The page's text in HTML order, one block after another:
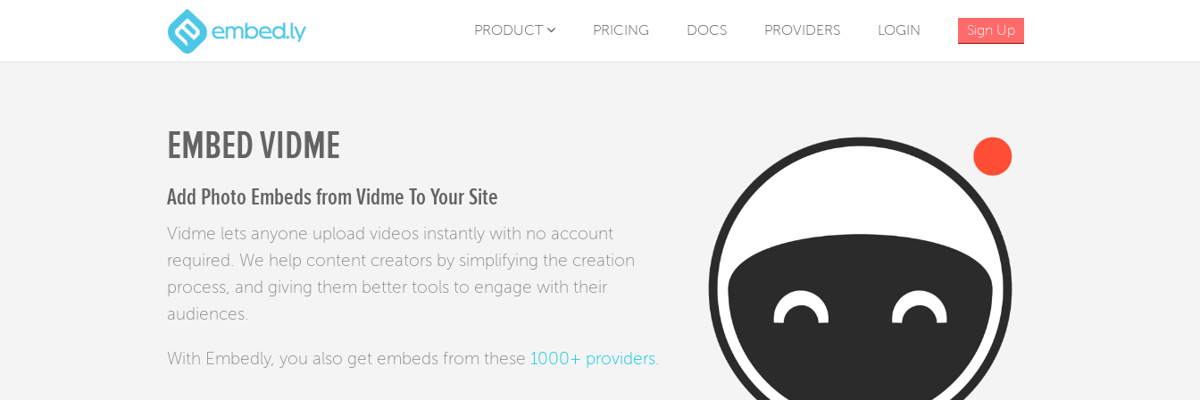
PRODUCT PRICING DOCS PROVIDERS LOGIN Sign Up
EMBED VIDME
Add Photo Embeds from Vidme To Your Site
Vidme lets anyone upload videos instantly with no account
required. We help content creators by simplifying the creation
process, and giving them better tools to engage with their
audiences.
With Embedly, you also get embeds from these 1000+ providers